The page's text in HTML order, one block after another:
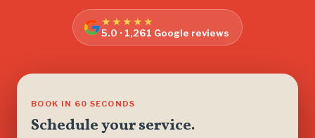
★★★★★
5.0 · 1,261 Google reviews
BOOK IN 60 SECONDS
Schedule your service.